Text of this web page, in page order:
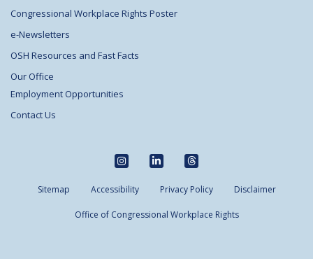
Congressional Workplace Rights Poster
e-Newsletters
OSH Resources and Fast Facts
Our Office
Employment Opportunities
Contact Us
Sitemap Accessibility Privacy Policy Disclaimer
Office of Congressional Workplace Rights